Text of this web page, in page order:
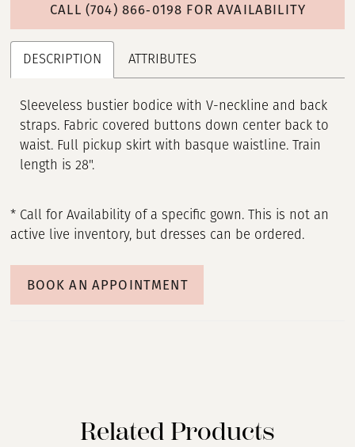
CALL (704) 866‑0198 FOR AVAILABILITY
DESCRIPTION ATTRIBUTES
Sleeveless bustier bodice with V-neckline and back
straps. Fabric covered buttons down center back to
waist. Full pickup skirt with basque waistline. Train
length is 28".
* Call for Availability of a specific gown. This is not an
active live inventory, but dresses can be ordered.
BOOK AN APPOINTMENT
Related Products